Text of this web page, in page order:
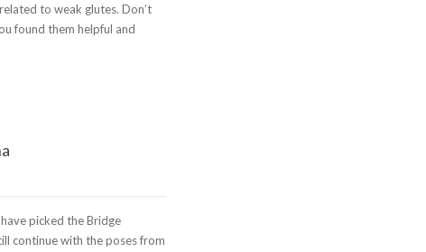
to weak glutes. Don’t
found them helpful and
picked the Bridge
continue with the poses from